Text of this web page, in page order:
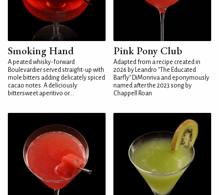
Smoking Hand
A peated whisky-forward
Boulevardier served straight-up with
mole bitters adding delicately spiced
cacao notes. A deliciously
bittersweet aperitivo or...
Pink Pony Club
Adapted from a recipe created in
2026 by Leandro "The Educated
Barfly" DiMonriva and eponymously
named after the 2023 song by
Chappell Roan